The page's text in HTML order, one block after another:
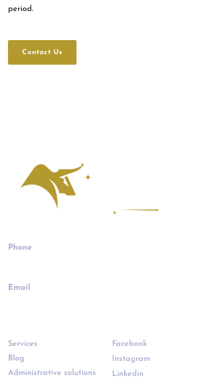
period.
Contact Us
Phone
Email
Services
Blog
Administrative solutions
Facebook
Instagram
Linkedin